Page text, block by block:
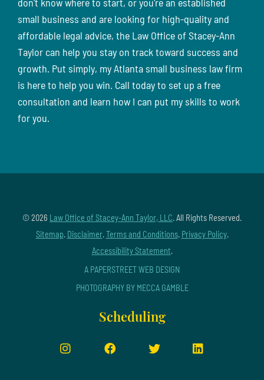
small business and are looking for high-quality and
affordable legal advice, the Law Office of Stacey-Ann
Taylor can help you stay on track toward success and
growth. Put simply, my Atlanta small business law firm
is here to help you win. Call today to set up a free
consultation and learn how I can put my skills to work
for you.
© 2026 Law Office of Stacey-Ann Taylor, LLC. All Rights Reserved.
Sitemap. Disclaimer.Terms and Conditions. Privacy Policy.
Accessibility Statement.
A PAPERSTREET WEB DESIGN
PHOTOGRAPHY BY MECCA GAMBLE
Scheduling